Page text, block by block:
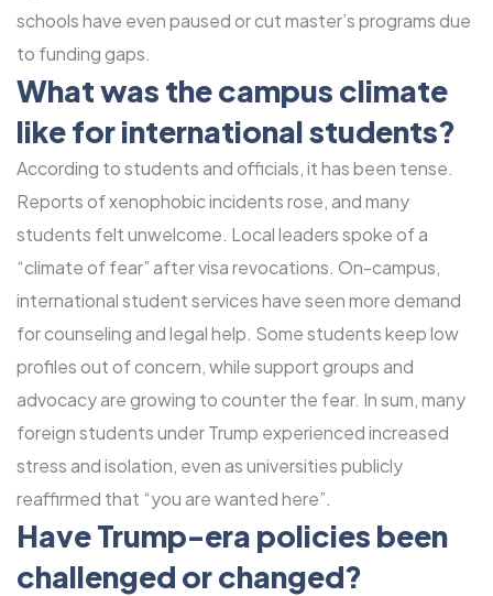
schools have even paused or cut master’s programs due
to funding gaps.
What was the campus climate
like for international students?
According to students and officials, it has been tense.
Reports of xenophobic incidents rose, and many
students felt unwelcome. Local leaders spoke of a
“climate of fear” after visa revocations. On-campus,
international student services have seen more demand
for counseling and legal help. Some students keep low
profiles out of concern, while support groups and
advocacy are growing to counter the fear. In sum, many
foreign students under Trump experienced increased
stress and isolation, even as universities publicly
reaffirmed that “you are wanted here”.
Have Trump-era policies been
challenged or changed?